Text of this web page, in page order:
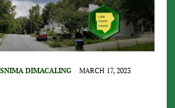
DIMACALING MARCH 17, 2023